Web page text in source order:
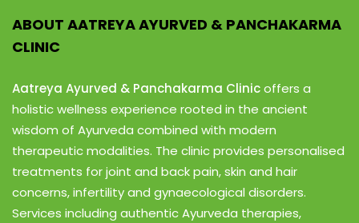
ABOUT AATREYA AYURVED & PANCHAKARMA
CLINIC
Aatreya Ayurved & Panchakarma Clinicoffers a
holistic wellness experience rooted in the ancient
wisdom of Ayurveda combined with modern
therapeutic modalities. The clinic provides personalised
treatments for joint and back pain, skin and hair
concerns, infertility and gynaecological disorders.
Services including authentic Ayurveda therapies,